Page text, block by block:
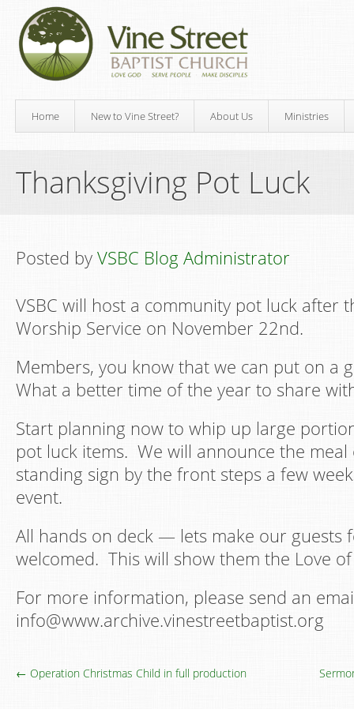
Home New to Vine Street? About Us Ministries
Thanksgiving Pot Luck
Posted by VSBC Blog Administrator
VSBC will host a community pot luck after
Worship Service on November 22nd.
Members, you know that we can put on a
What a better time of the year to share
Start planning now to whip up large
pot luck items. We will announce the
standing sign by the front steps a few
event.
All hands on deck — lets make our guests
welcomed. This will show them the Love
For more information, please send an
info@www.archive.vinestreetbaptist.org
← Operation Christmas Child in full production